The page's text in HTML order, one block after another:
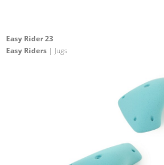
Easy Rider 23
Easy Riders | Jugs